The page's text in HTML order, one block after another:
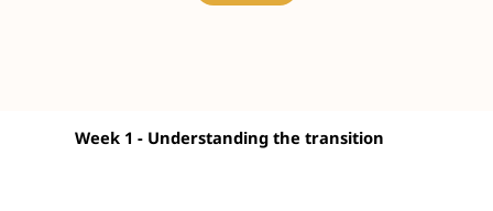
Week 1 - Understanding the transition